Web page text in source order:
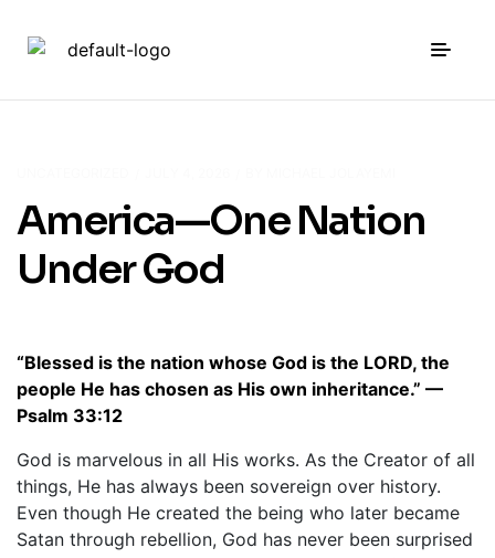
America—One Nation
Under God
“Blessed is the nation whose God is the LORD, the
people He has chosen as His own inheritance.” —
Psalm 33:12
God is marvelous in all His works. As the Creator of all
things, He has always been sovereign over history.
Even though He created the being who later became
Satan through rebellion, God has never been surprised